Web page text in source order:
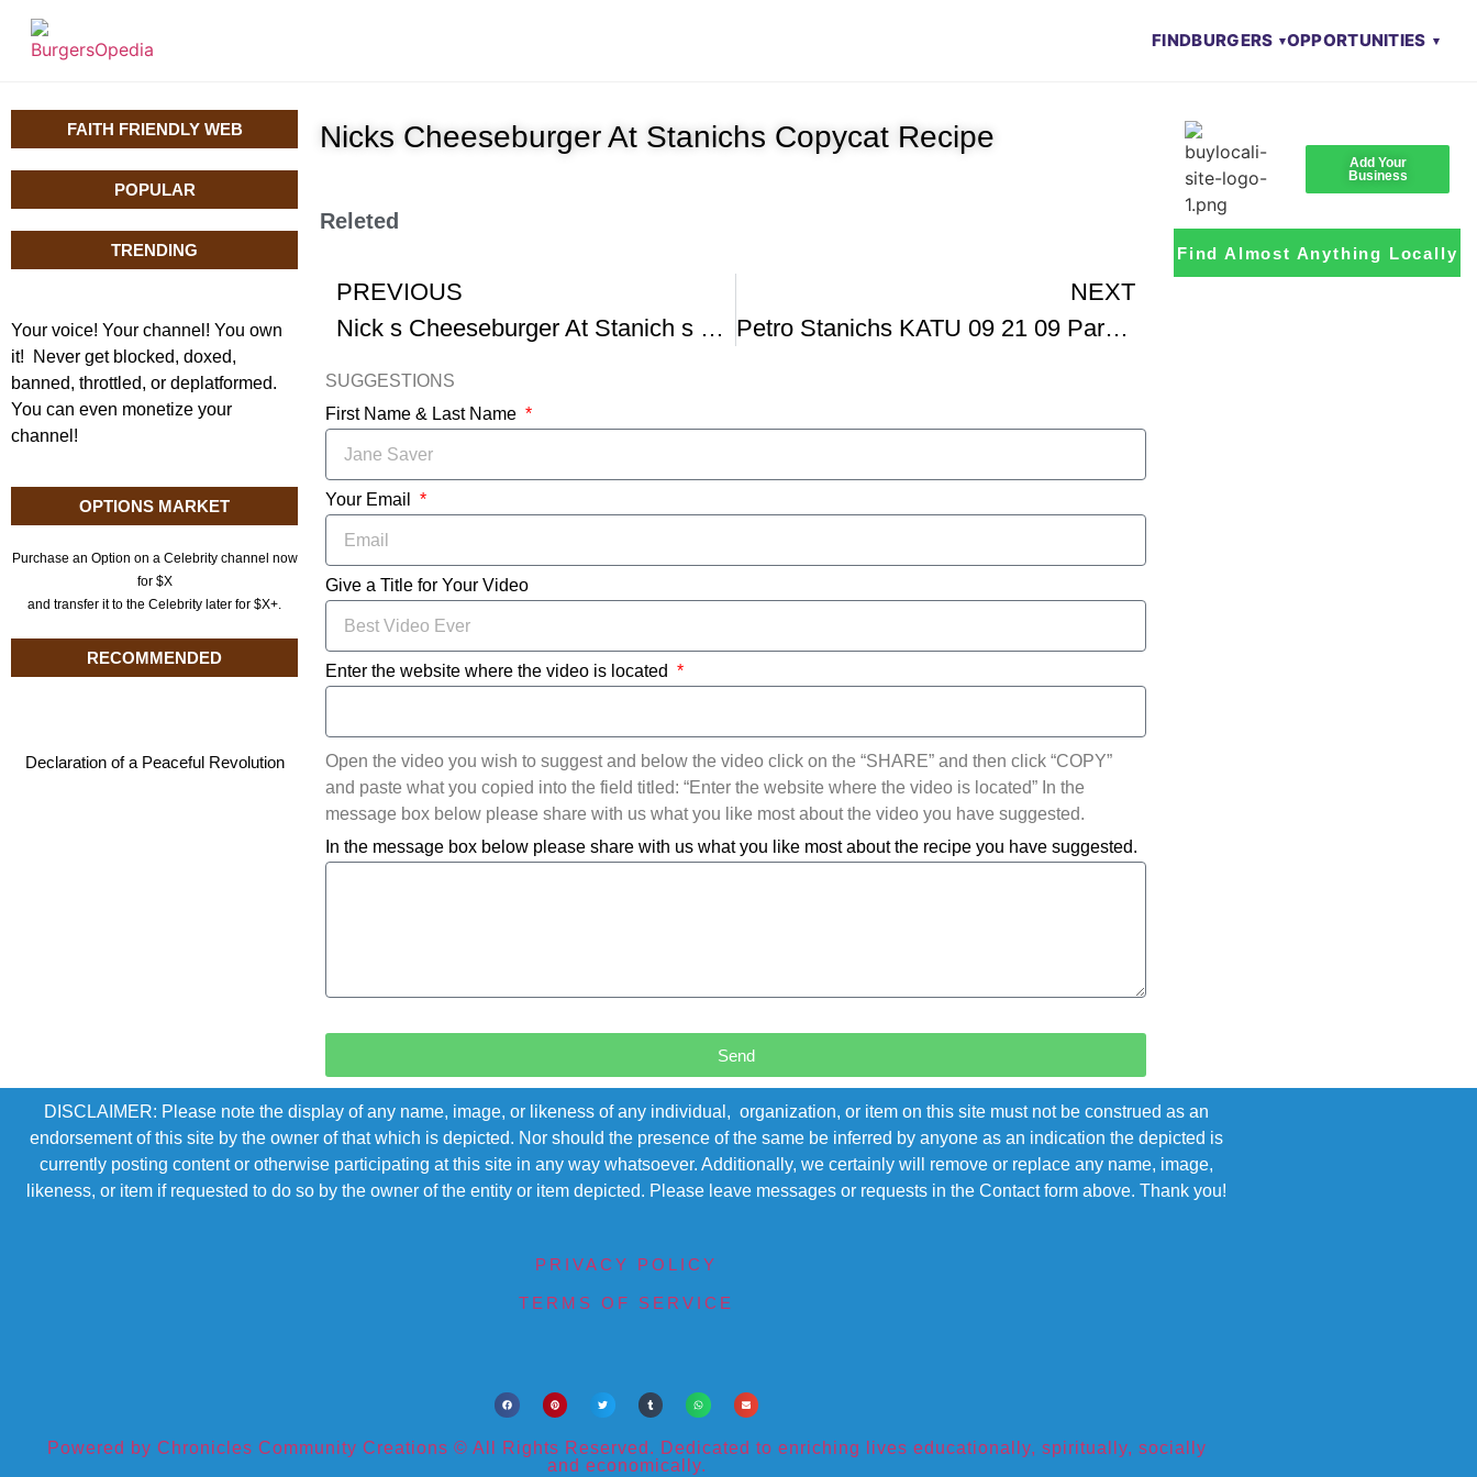
FINDBURGERS OPPORTUNITIES
FAITH FRIENDLY WEB
POPULAR
TRENDING
Your voice! Your channel! You own
it! Never get blocked, doxed,
banned, throttled, or deplatformed.
You can even monetize your
channel!
OPTIONS MARKET
Purchase an Option on a Celebrity channel now
for $X
and transfer it to the Celebrity later for $X+.
RECOMMENDED
Declaration of a Peaceful Revolution
Nicks Cheeseburger At Stanichs Copycat Recipe
Releted
PREVIOUS
Nick s Cheeseburger At Stanich s Top Burger In US
NEXT
Petro Stanichs KATU 09 21 09 Part 1 Of 2
SUGGESTIONS
First Name & Last Name
Your Email
Give a Title for Your Video
Enter the website where the video is located
Open the video you wish to suggest and below the video click on the “SHARE” and then click “COPY”
and paste what you copied into the field titled: “Enter the website where the video is located” In the
message box below please share with us what you like most about the video you have suggested.
In the message box below please share with us what you like most about the recipe you have suggested.
Send
Add Your
Business
Find Almost Anything Locally
DISCLAIMER: Please note the display of any name, image, or likeness of any individual, organization, or item on this site must not be construed as an
endorsement of this site by the owner of that which is depicted. Nor should the presence of the same be inferred by anyone as an indication the depicted is
currently posting content or otherwise participating at this site in any way whatsoever. Additionally, we certainly will remove or replace any name, image,
likeness, or item if requested to do so by the owner of the entity or item depicted. Please leave messages or requests in the Contact form above. Thank you!
PRIVACY POLICY
TERMS OF SERVICE
Powered by Chronicles Community Creations © All Rights Reserved. Dedicated to enriching lives educationally, spiritually, socially
and economically.